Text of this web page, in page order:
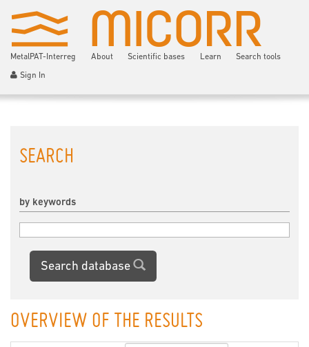
MetalPAT-Interreg About Scientific bases Learn Search tools
Sign In
SEARCH
by keywords
Search database
OVERVIEW OF THE RESULTS